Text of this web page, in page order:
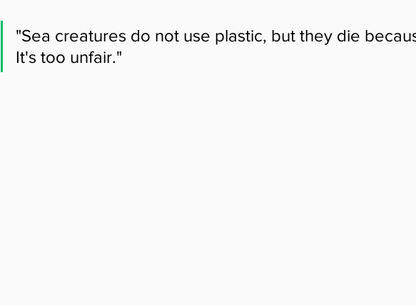
"Sea creatures do not use plastic, but they die
It's too unfair."